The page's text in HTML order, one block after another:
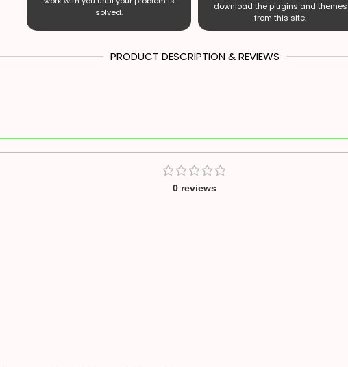
solved.
download the plugins and themes
from this site.
PRODUCT DESCRIPTION & REVIEWS
0 reviews